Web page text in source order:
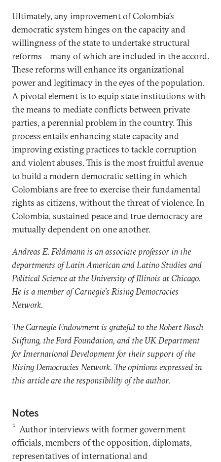
Ultimately, any improvement of Colombia’s
democratic system hinges on the capacity and
willingness of the state to undertake structural
reforms—many of which are included in the accord.
These reforms will enhance its organizational
power and legitimacy in the eyes of the population.
A pivotal element is to equip state institutions with
the means to mediate conflicts between private
parties, a perennial problem in the country. This
process entails enhancing state capacity and
improving existing practices to tackle corruption
and violent abuses. This is the most fruitful avenue
to build a modern democratic setting in which
Colombians are free to exercise their fundamental
rights as citizens, without the threat of violence. In
Colombia, sustained peace and true democracy are
mutually dependent on one another.
Andreas E. Feldmann is an associate professor in the
departments of Latin American and Latino Studies and
Political Science at the University of Illinois at Chicago.
He is a member of Carnegie’s Rising Democracies
Network.
The Carnegie Endowment is grateful to the Robert Bosch
Stiftung, the Ford Foundation, and the UK Department
for International Development for their support of the
Rising Democracies Network. The opinions expressed in
this article are the responsibility of the author.
Notes
1
Author interviews with former government
officials, members of the opposition, diplomats,
representatives of international and